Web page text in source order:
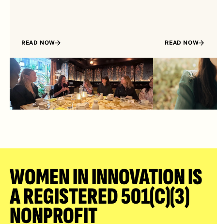
READ NOW READ NOW
WOMEN IN INNOVATION IS
A REGISTERED 501(C)(3)
NONPROFIT